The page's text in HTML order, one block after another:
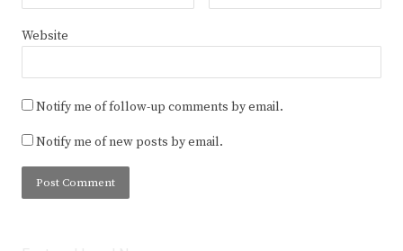
Website
Notify me of follow-up comments by email.
Notify me of new posts by email.